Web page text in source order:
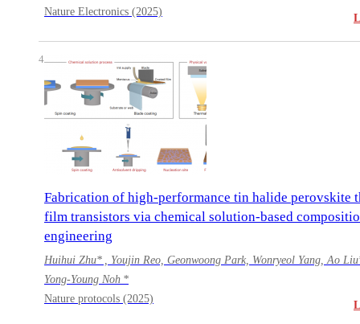
Nature Electronics (2025)
4
Fabrication of high-performance tin halide perovskite
film transistors via chemical solution-based
engineering
Huihui Zhu* , Youjin Reo, Geonwoong Park, Wonryeol Yang, Ao
Yong-Young Noh *
Nature protocols (2025)